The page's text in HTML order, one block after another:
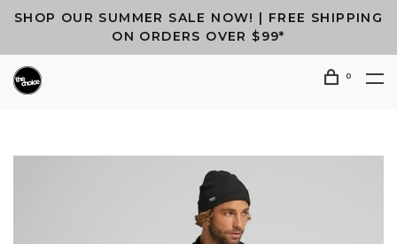
SHOP OUR SUMMER SALE NOW! | FREE SHIPPING
ON ORDERS OVER $99*
0